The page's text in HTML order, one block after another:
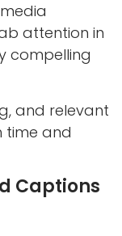
media
attention in
compelling
and relevant
time and
Captions